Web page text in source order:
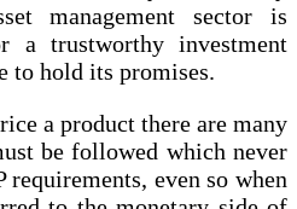
management sector is
a trustworthy investment
to hold its promises.
a product there are many
be followed which never
requirements, even so when